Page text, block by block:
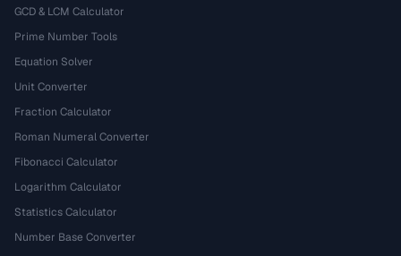
GCD & LCM Calculator
Prime Number Tools
Equation Solver
Unit Converter
Fraction Calculator
Roman Numeral Converter
Fibonacci Calculator
Logarithm Calculator
Statistics Calculator
Number Base Converter